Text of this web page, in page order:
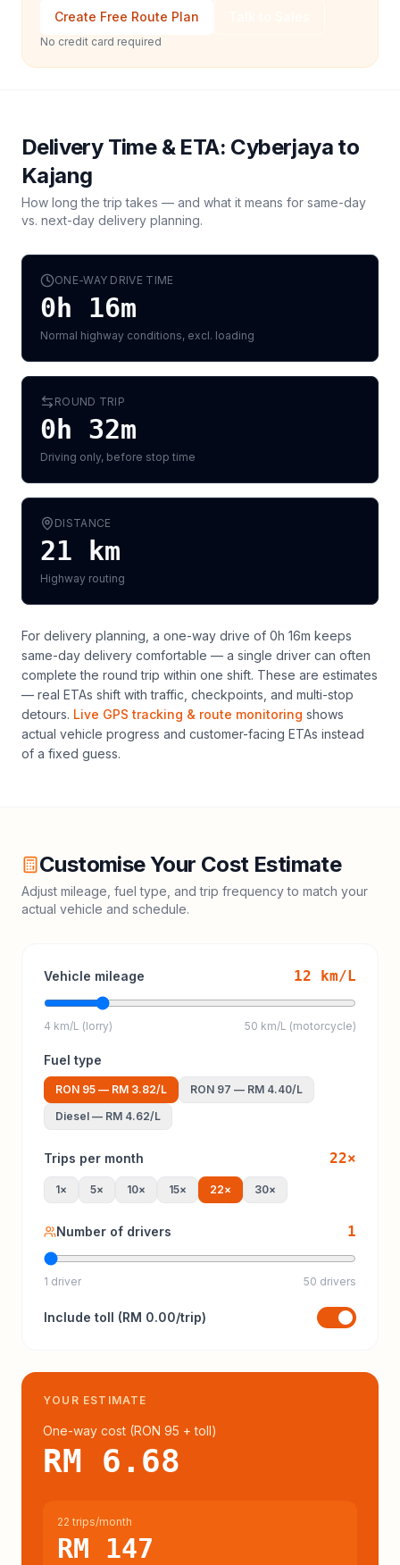
Create Free Route Plan
No credit card required
Delivery Time & ETA: Cyberjaya to
Kajang
How long the trip takes — and what it means for same-day
vs. next-day delivery planning.
ONE-WAY DRIVE TIME
0h 16m
Normal highway conditions, excl. loading
ROUND TRIP
0h 32m
Driving only, before stop time
DISTANCE
21 km
Highway routing
For delivery planning, a one-way drive of 0h 16m keeps
same-day delivery comfortable — a single driver can often
complete the round trip within one shift. These are estimates
— real ETAs shift with traffic, checkpoints, and multi-stop
detours. Live GPS tracking & route monitoring shows
actual vehicle progress and customer-facing ETAs instead
of a fixed guess.
Customise Your Cost Estimate
Adjust mileage, fuel type, and trip frequency to match your
actual vehicle and schedule.
Vehicle mileage 12 km/L
4 km/L (lorry) 50 km/L (motorcycle)
Fuel type
RON 95 — RM 3.82/L RON 97 — RM 4.40/L
Diesel — RM 4.62/L
Trips per month 22×
1× 5× 10× 15× 22× 30×
Number of drivers 1
1 driver 50 drivers
Include toll (RM 0.00/trip)
YOUR ESTIMATE
One-way cost (RON 95 + toll)
RM 6.68
22 trips/month
RM 147